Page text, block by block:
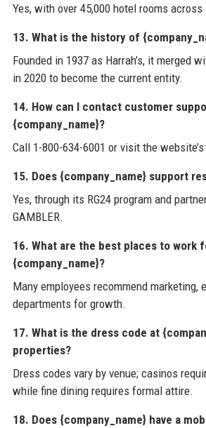
Yes, with over 45,000 hotel rooms
13. What is the history of
Founded in 1937 as Harrah’s, it merged
in 2020 to become the current entity.
14. How can I contact customer
{company_name}?
Call 1-800-634-6001 or visit the
15. Does {company_name} support
Yes, through its RG24 program and
GAMBLER.
16. What are the best places to work
{company_name}?
Many employees recommend marketing,
departments for growth.
17. What is the dress code at
properties?
Dress codes vary by venue; casinos
while fine dining requires formal attire.
18. Does {company_name} have a